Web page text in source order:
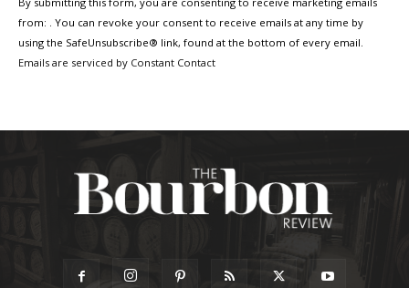
Contact
Use.
Please
leave
from: . You can revoke your consent to receive emails at any time by
using the SafeUnsubscribe® link, found at the bottom of every email.
Emails are serviced by Constant Contact